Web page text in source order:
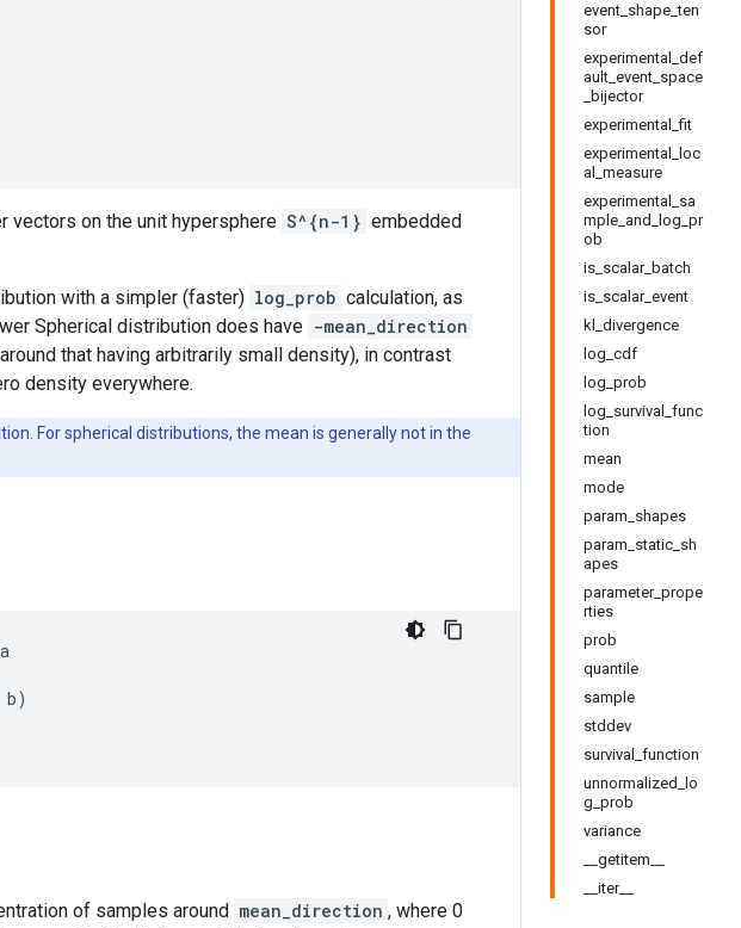
event_shape_ten
sor
experimental_def
ault_event_space
_bijector
experimental_fit
experimental_loc
al_measure
experimental_sa
mple_and_log_pr
ob
is_scalar_batch
is_scalar_event
kl_divergence
log_cdf
log_prob
log_survival_func
tion
mean
mode
param_shapes
param_static_sh
apes
parameter_prope
rties
prob
quantile
sample
stddev
survival_function
unnormalized_lo
g_prob
variance
__getitem__
__iter__
vectors on the unit hypersphere S^{n-1} embedded
with a simpler (faster) log_prob calculation, as
Spherical distribution does have -mean_direction
that having arbitrarily small density), in contrast
density everywhere.
For spherical distributions, the mean is generally not in the
b)
of samples around mean_direction , where 0